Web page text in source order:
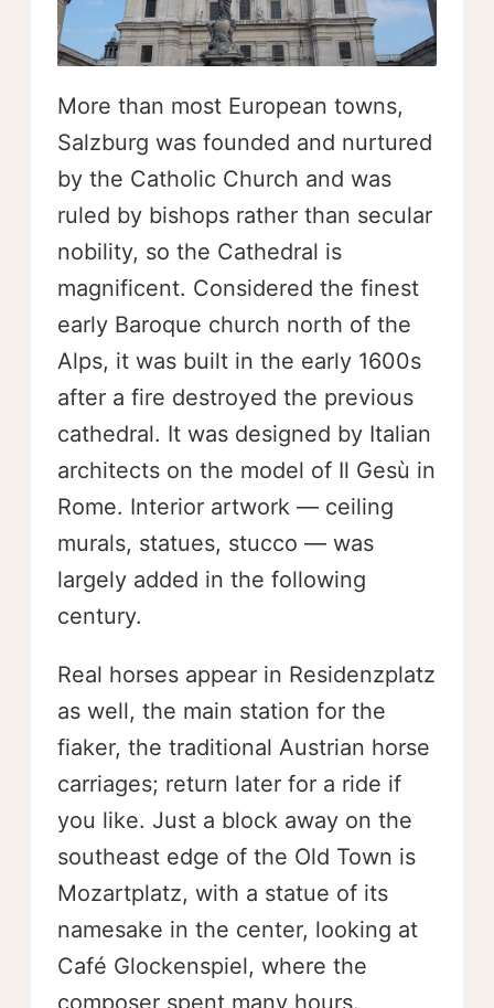
More than most European towns,
Salzburg was founded and nurtured
by the Catholic Church and was
ruled by bishops rather than secular
nobility, so the Cathedral is
magnificent. Considered the finest
early Baroque church north of the
Alps, it was built in the early 1600s
after a fire destroyed the previous
cathedral. It was designed by Italian
architects on the model of Il Gesù in
Rome. Interior artwork — ceiling
murals, statues, stucco — was
largely added in the following
century.
Real horses appear in Residenzplatz
as well, the main station for the
fiaker, the traditional Austrian horse
carriages; return later for a ride if
you like. Just a block away on the
southeast edge of the Old Town is
Mozartplatz, with a statue of its
namesake in the center, looking at
Café Glockenspiel, where the
composer spent many hours.